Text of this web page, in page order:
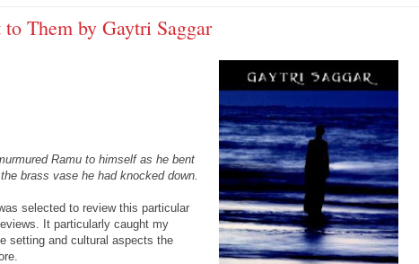
Them by Gaytri Saggar
Ramu to himself as he bent
brass vase he had knocked down.
selected to review this particular
It particularly caught my
setting and cultural aspects the